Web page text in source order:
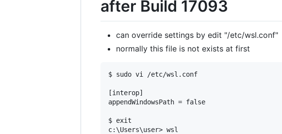
after Build 17093
can override settings by edit "/etc/wsl.conf"
normally this file is not exists at first
$ sudo vi /etc/wsl.conf
[interop]
appendWindowsPath = false
$ exit
c:\Users\user> wsl